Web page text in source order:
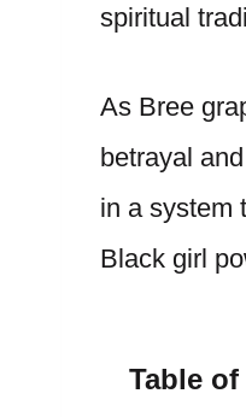
spiritual
As Bree
betrayal
in a system
Black girl
Table